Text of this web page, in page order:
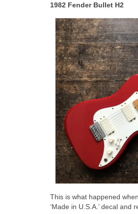
1982 Fender Bullet H2
This is what happened
‘Made in U.S.A.’ decal